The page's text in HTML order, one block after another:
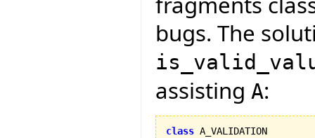
bugs. The
assisting A:
class A_VALIDATION